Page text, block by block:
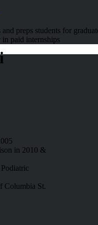
preps students for
paid internships
in 2010 &
Columbia St.